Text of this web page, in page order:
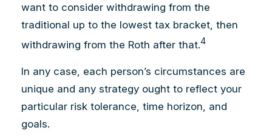
want to consider withdrawing from the
traditional up to the lowest tax bracket, then
withdrawing from the Roth after that.4
In any case, each person’s circumstances are
unique and any strategy ought to reflect your
particular risk tolerance, time horizon, and
goals.